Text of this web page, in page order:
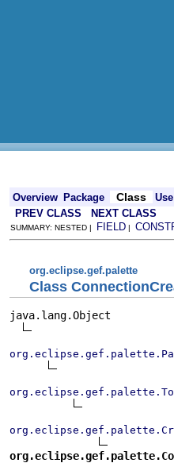
Overview Package Class
Use
PREV CLASS
NEXT CLASS
SUMMARY: NESTED | FIELD |
org.eclipse.gef.palette
Class
java.lang.Object